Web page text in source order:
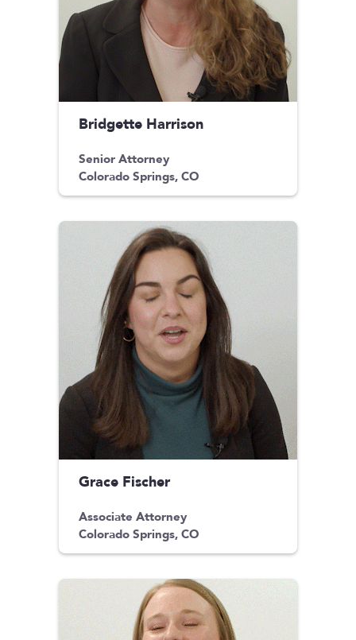
Bridgette Harrison
Senior Attorney
Colorado Springs, CO
Grace Fischer
Associate Attorney
Colorado Springs, CO